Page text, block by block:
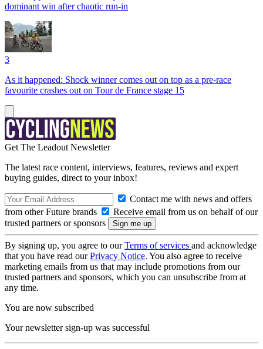
dominant win after chaotic run-in
3
As it happened: Shock winner comes out on top as a pre-race
favourite crashes out on Tour de France stage 15
Get The Leadout Newsletter
The latest race content, interviews, features, reviews and expert
buying guides, direct to your inbox!
Contact me with news and offers
from other Future brands
Receive email from us on behalf of our
trusted partners or sponsors
By signing up, you agree to ourTerms of services and acknowledge
that you have read ourPrivacy Notice. You also agree to receive
marketing emails from us that may include promotions from our
trusted partners and sponsors, which you can unsubscribe from at
any time.
You are now subscribed
Your newsletter sign-up was successful